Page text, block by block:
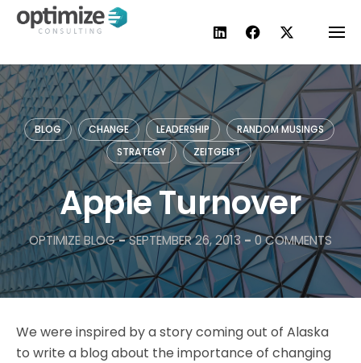
Skip
BLOG CHANGE LEADERSHIP
RANDOM MUSINGS
STRATEGY
ZEITGEIST
Apple Turnover
OPTIMIZE BLOG-SEPTEMBER 26, 2013 - 0 COMMENTS
We were inspired by a story coming out of Alaska
to write a blog about the importance of changing